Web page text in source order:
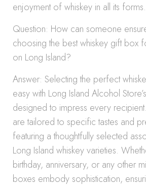
enjoyment of whiskey in all its forms.
Question: How can someone
choosing the best whiskey gift box
on Long Island?
Answer: Selecting the perfect
easy with Long Island Alcohol
designed to impress every
are tailored to specific tastes and
featuring a thoughtfully selected
Long Island whiskey varieties.
birthday, anniversary, or any other
boxes embody sophistication,